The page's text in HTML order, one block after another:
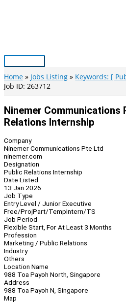
Main
Menu
Home Jobs Listing
Keywords: [
Job ID: 263712
Ninemer Communications
Relations Internship
Company
Ninemer Communications Pte Ltd
ninemer.com
Designation
Public Relations Internship
Date Listed
13 Jan 2026
Job Type
Entry Level / Junior Executive
Free/ProjPart/TempIntern/TS
Job Period
Flexible Start, For At Least 3 Months
Profession
Marketing / Public Relations
Industry
Others
Location Name
988 Toa Payoh North, Singapore
Address
988 Toa Payoh N, Singapore
Map